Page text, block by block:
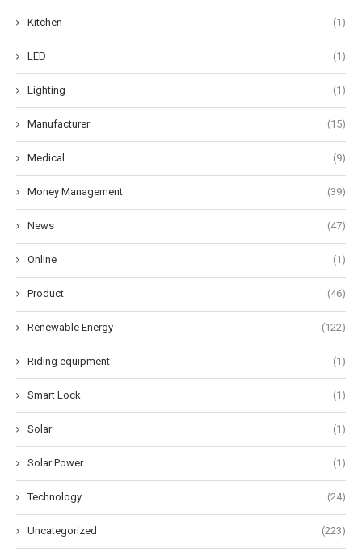
Kitchen (1)
LED (1)
Lighting (1)
Manufacturer (15)
Medical (9)
Money Management (39)
News (47)
Online (1)
Product (46)
Renewable Energy (122)
Riding equipment (1)
Smart Lock (1)
Solar (1)
Solar Power (1)
Technology (24)
Uncategorized (223)